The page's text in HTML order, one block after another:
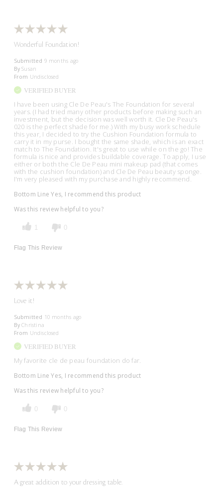
Wonderful Foundation!
Submitted 9 months ago
By Susan
From Undisclosed
VERIFIED BUYER
I have been using Cle De Peau's The Foundation for several
years. (I had tried many other products before making such an
investment, but the decision was well worth it. Cle De Peau's
020 is the perfect shade for me.) With my busy work schedule
this year, I decided to try the Cushion Foundation formula to
carry it in my purse. I bought the same shade, which is an exact
match to The Foundation. It's great to use while on the go! The
formula is nice and provides buildable coverage. To apply, I use
either or both the Cle De Peau mini makeup pad (that comes
with the cushion foundation) and Cle De Peau beauty sponge.
I'm very pleased with my purchase and highly recommend.
Bottom Line Yes, I recommend this product
Was this review helpful to you?
0
Flag This Review
Love it!
Submitted 10 months ago
By Christina
From Undisclosed
VERIFIED BUYER
My favorite cle de peau foundation do far.
Bottom Line Yes, I recommend this product
Was this review helpful to you?
0 0
Flag This Review
A great addition to your dressing table.